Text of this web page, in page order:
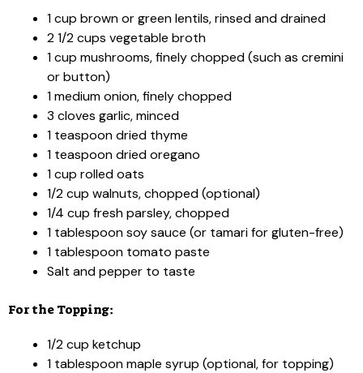
1 cup brown or green lentils, rinsed and drained
2 1/2 cups vegetable broth
1 cup mushrooms, finely chopped (such as cremini
or button)
1 medium onion, finely chopped
3 cloves garlic, minced
1 teaspoon dried thyme
1 teaspoon dried oregano
1 cup rolled oats
1/2 cup walnuts, chopped (optional)
1/4 cup fresh parsley, chopped
1 tablespoon soy sauce (or tamari for gluten-free)
1 tablespoon tomato paste
Salt and pepper to taste
For the Topping:
1/2 cup ketchup
1 tablespoon maple syrup (optional, for topping)